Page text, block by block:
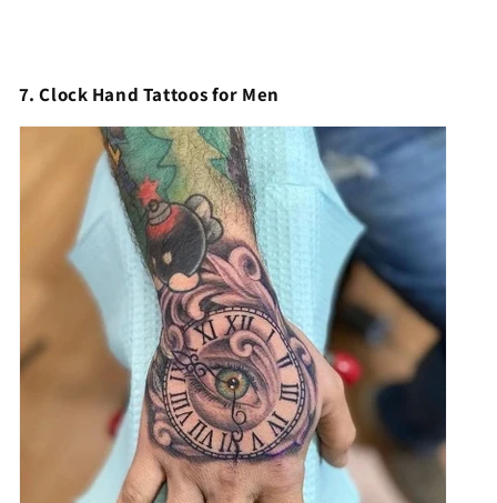
7. Clock Hand Tattoos for Men